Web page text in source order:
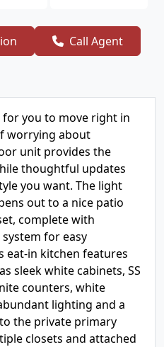
Call Agent
for you to move right in
worrying about
unit provides the
thoughtful updates
you want. The light
out to a nice patio
complete with
for easy
eat-in kitchen features
sleek white cabinets, SS
counters, white
lighting and a
the private primary
closets and attached